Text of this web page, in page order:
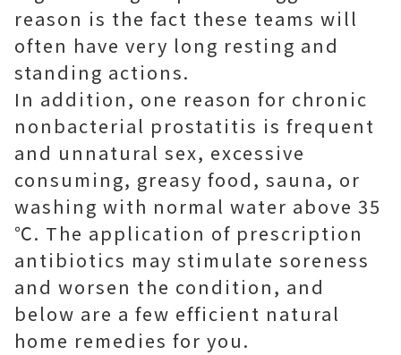
reason is the fact these teams will
often have very long resting and
standing actions.
In addition, one reason for chronic
nonbacterial prostatitis is frequent
and unnatural sex, excessive
consuming, greasy food, sauna, or
washing with normal water above 35
℃. The application of prescription
antibiotics may stimulate soreness
and worsen the condition, and
below are a few efficient natural
home remedies for you.